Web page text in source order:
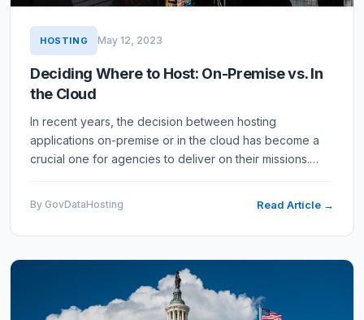
HOSTING May 12, 2023
Deciding Where to Host: On-Premise vs. In
the Cloud
In recent years, the decision between hosting
applications on-premise or in the cloud has become a
crucial one for agencies to deliver on their missions.
By GovDataHosting Read Article →